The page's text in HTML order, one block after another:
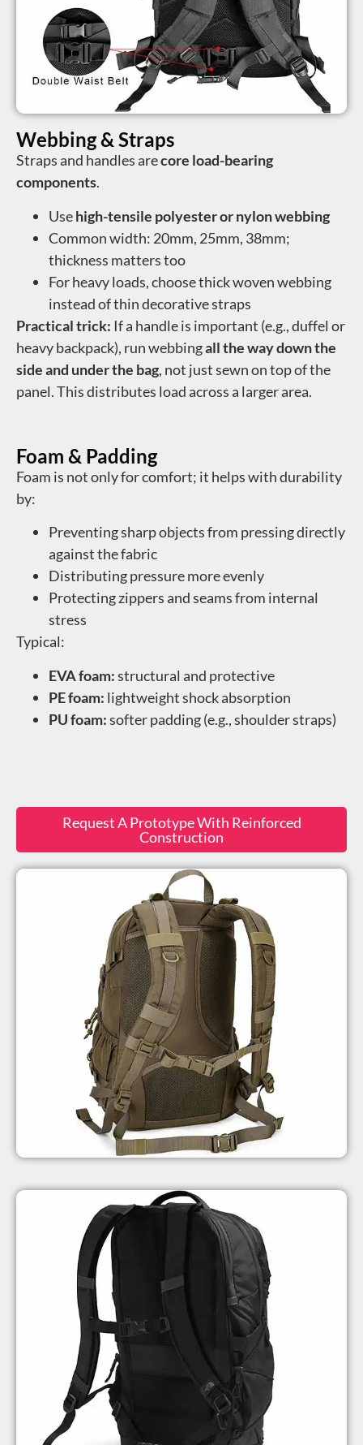
Webbing & Straps
Straps and handles arecore load-bearing
components.
Usehigh-tensile polyester or nylon webbing
Common width: 20mm, 25mm, 38mm;
thickness matters too
For heavy loads, choose thick woven webbing
instead of thin decorative straps
Practical trick: If a handle is important (e.g., duffel or
heavy backpack), run webbingall the way down the
side and under the bag, not just sewn on top of the
panel. This distributes load across a larger area.
Foam & Padding
Foam is not only for comfort; it helps with durability
by:
Preventing sharp objects from pressing directly
against the fabric
Distributing pressure more evenly
Protecting zippers and seams from internal
stress
Typical:
EVA foam:structural and protective
PE foam: lightweight shock absorption
PU foam:softer padding (e.g., shoulder straps)
Request A Prototype With Reinforced
Construction